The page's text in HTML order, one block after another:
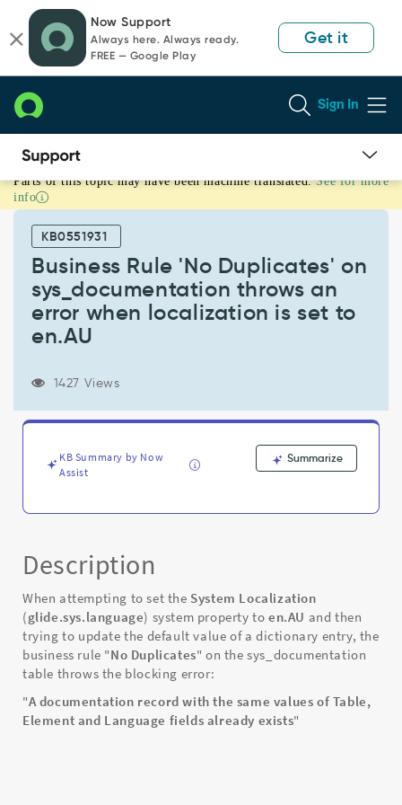
page
content
chat
Now Support
Always here. Always ready.
FREE — Google Play
Get it
Sign In
Business
Rule
Duplicates'
sys_documentation
throws
Parts of this topic may have been machine translated. See for more
info
KB0551931
Business Rule 'No Duplicates' on
sys_documentation throws an
error when localization is set to
en.AU
1427 Views
KB Summary by Now
Assist
Summarize
Description
When attempting to set the System Localization
(glide.sys.language) system property toen.AU and then
trying to update the default value of a dictionary entry, the
business rule "No Duplicates" on the sys_documentation
table throws the blocking error:
"A documentation record with the same values of Table,
Element and Language fields already exists"